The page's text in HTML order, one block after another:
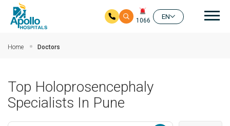
1066
EN
Home Doctors
Top Holoprosencephaly
Specialists In Pune